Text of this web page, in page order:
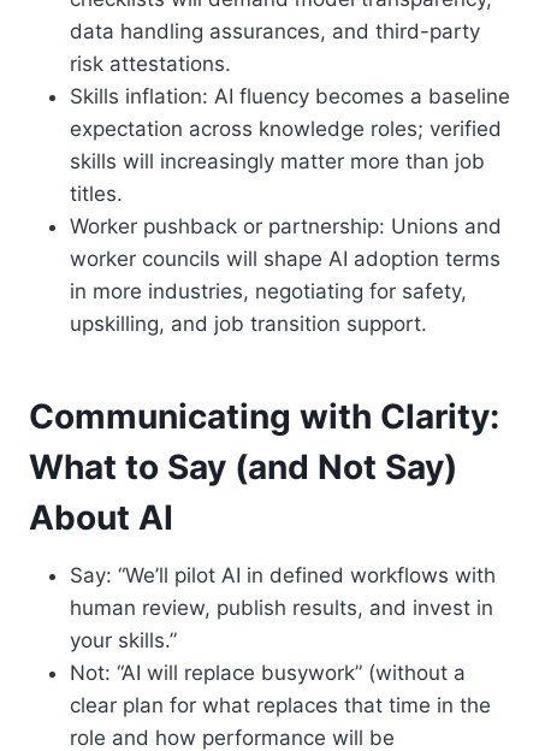
data handling assurances, and third-party
risk attestations.
Skills inflation: AI fluency becomes a baseline
expectation across knowledge roles; verified
skills will increasingly matter more than job
titles.
Worker pushback or partnership: Unions and
worker councils will shape AI adoption terms
in more industries, negotiating for safety,
upskilling, and job transition support.
Communicating with Clarity:
What to Say (and Not Say)
About AI
Say: “We’ll pilot AI in defined workflows with
human review, publish results, and invest in
your skills.”
Not: “AI will replace busywork” (without a
clear plan for what replaces that time in the
role and how performance will be